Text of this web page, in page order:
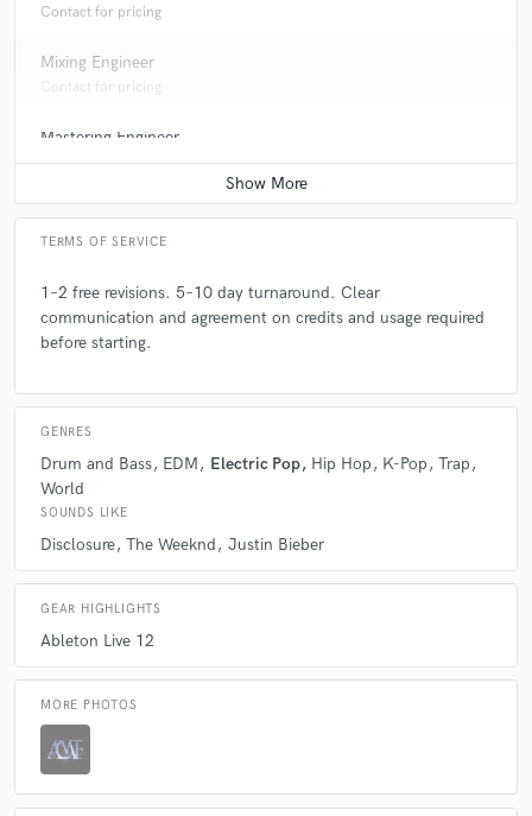
Contact for pricing
Mixing Engineer
Contact for pricing
Mastering Engineer
Contact for pricing
TERMS OF SERVICE
1–2 free revisions. 5–10 day turnaround. Clear
communication and agreement on credits and usage required
before starting.
GENRES
Drum and Bass EDM Electric Pop Hip Hop K-Pop
Trap
World
SOUNDS LIKE
Disclosure The Weeknd Justin Bieber
GEAR HIGHLIGHTS
Ableton Live 12
MORE PHOTOS